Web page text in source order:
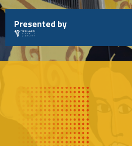
Skip
to
content
Presented by